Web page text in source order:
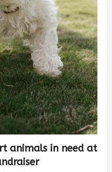
animals in need at